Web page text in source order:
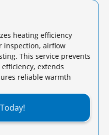
heating efficiency
inspection, airflow
This service prevents
extends
reliable warmth